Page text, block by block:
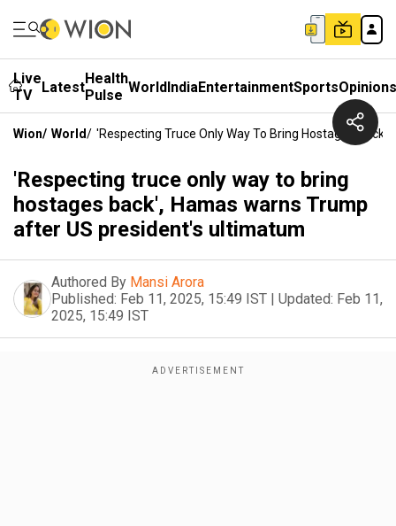
Live
TV
LatestHealth
Pulse WorldIndiaEntertainmentSportsOpinions
Wion/ World/ 'Respecting Truce Only Way To Bring Hostages
'Respecting truce only way to bring
hostages back', Hamas warns Trump
after US president's ultimatum
Authored By Mansi Arora
Published: Feb 11, 2025, 15:49 IST | Updated: Feb 11,
2025, 15:49 IST